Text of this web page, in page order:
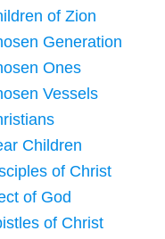
of Zion
Generation
Ones
Vessels
Children
of Christ
of God
of Christ